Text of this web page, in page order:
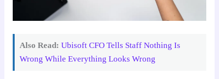
Also Read: Ubisoft CFO Tells Staff Nothing Is
Wrong While Everything Looks Wrong